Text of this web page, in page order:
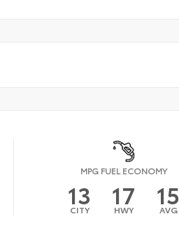
MPG FUEL ECONOMY
13
CITY 17
HWY 15
AVG